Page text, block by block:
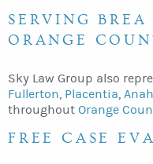
SERVING
ORANGE
Sky Law Group also
Fullerton, Placentia,
throughout Orange
FREE CASE